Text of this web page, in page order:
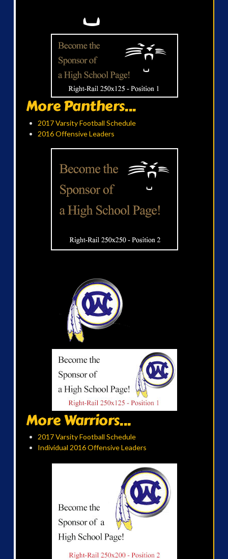
More Panthers...
2017 Varsity Football Schedule
2016 Offensive Leaders
More Warriors...
2017 Varsity Football Schedule
Individual 2016 Offensive Leaders